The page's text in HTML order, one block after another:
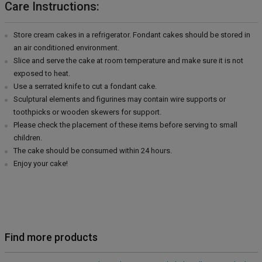
Care Instructions:
Store cream cakes in a refrigerator. Fondant cakes should be stored in
an air conditioned environment.
Slice and serve the cake at room temperature and make sure it is not
exposed to heat.
Use a serrated knife to cut a fondant cake.
Sculptural elements and figurines may contain wire supports or
toothpicks or wooden skewers for support.
Please check the placement of these items before serving to small
children.
The cake should be consumed within 24 hours.
Enjoy your cake!
Find more products